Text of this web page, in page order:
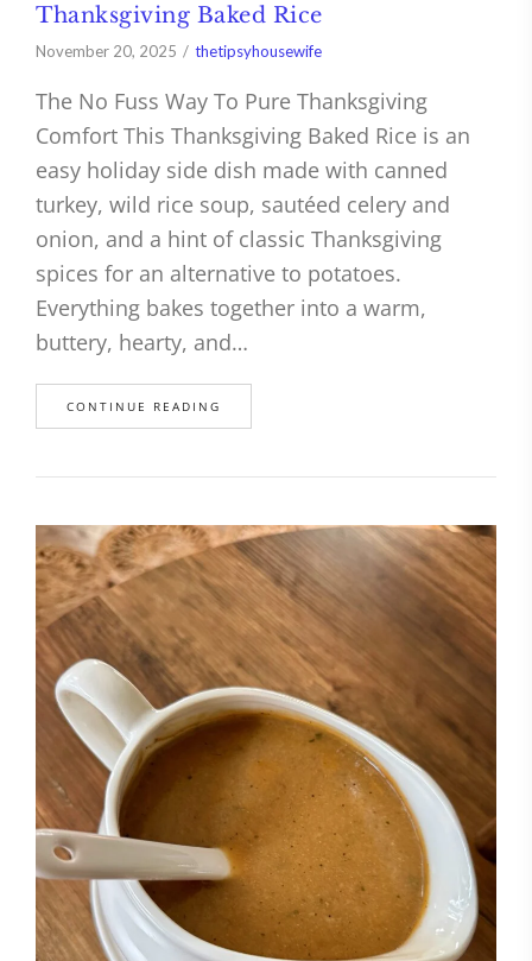
Thanksgiving Baked Rice
November 20, 2025 thetipsyhousewife
The No Fuss Way To Pure Thanksgiving
Comfort This Thanksgiving Baked Rice is an
easy holiday side dish made with canned
turkey, wild rice soup, sautéed celery and
onion, and a hint of classic Thanksgiving
spices for an alternative to potatoes.
Everything bakes together into a warm,
buttery, hearty, and…
CONTINUE READING